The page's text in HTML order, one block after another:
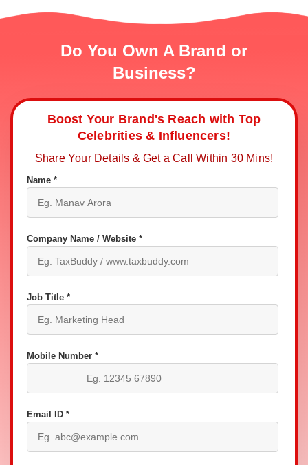
Do You Own A Brand or
Business?
Boost Your Brand's Reach with Top
Celebrities & Influencers!
Share Your Details & Get a Call Within 30 Mins!
Name *
Company Name / Website *
Job Title *
Mobile Number *
Email ID *